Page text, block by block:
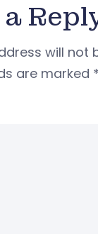
will not
are marked *